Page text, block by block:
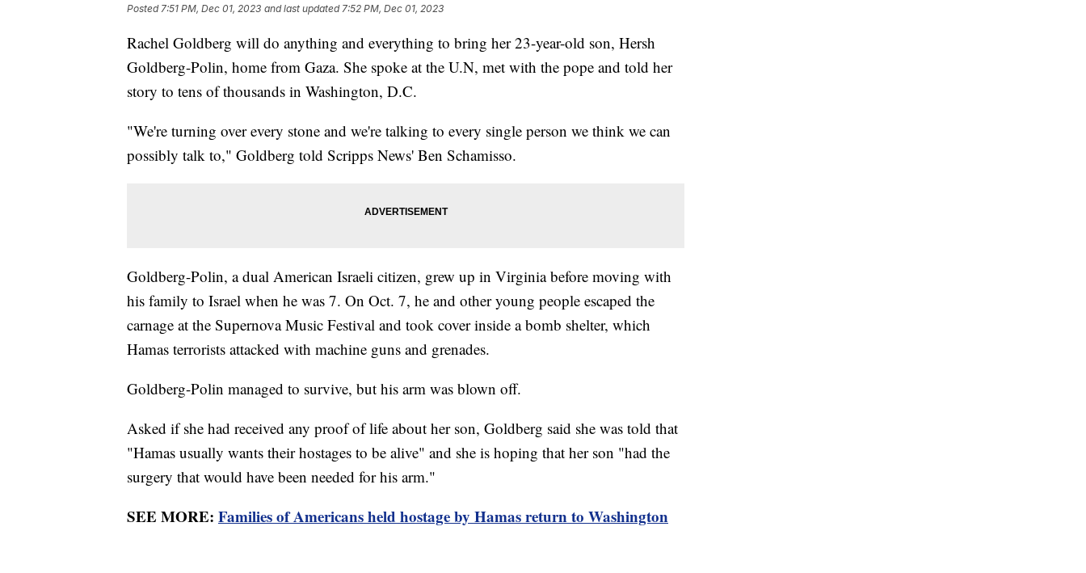
Posted 7:51 PM, Dec 01, 2023 and last updated 7:52 PM, Dec 01, 2023
Rachel Goldberg will do anything and everything to bring her 23-year-old son, Hersh
Goldberg-Polin, home from Gaza. She spoke at the U.N, met with the pope and told her
story to tens of thousands in Washington, D.C.
"We're turning over every stone and we're talking to every single person we think we can
possibly talk to," Goldberg told Scripps News' Ben Schamisso.
Goldberg-Polin, a dual American Israeli citizen, grew up in Virginia before moving with
his family to Israel when he was 7. On Oct. 7, he and other young people escaped the
carnage at the Supernova Music Festival and took cover inside a bomb shelter, which
Hamas terrorists attacked with machine guns and grenades.
Goldberg-Polin managed to survive, but his arm was blown off.
Asked if she had received any proof of life about her son, Goldberg said she was told that
"Hamas usually wants their hostages to be alive" and she is hoping that her son "had the
surgery that would have been needed for his arm."
SEE MORE: Families of Americans held hostage by Hamas return to Washington